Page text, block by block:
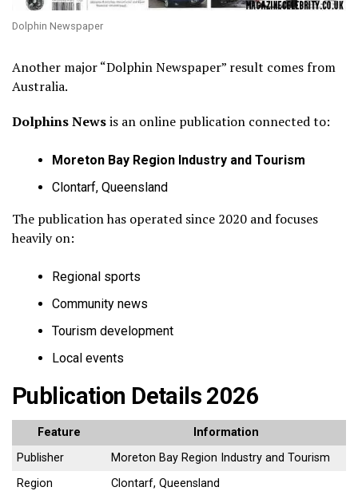
Dolphin Newspaper
Another major “Dolphin Newspaper” result comes from
Australia.
Dolphins Newsis an online publication connected to:
Moreton Bay Region Industry and Tourism
Clontarf, Queensland
The publication has operated since 2020 and focuses
heavily on:
Regional sports
Community news
Tourism development
Local events
Publication Details 2026
Feature
Information
Publisher
Moreton Bay Region Industry and Tourism
Region
Clontarf, Queensland